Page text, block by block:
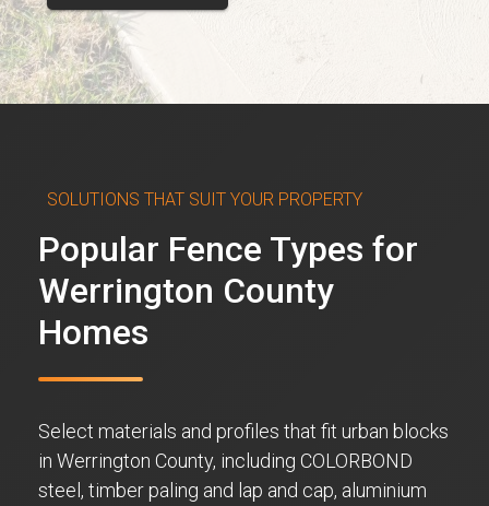
SOLUTIONS THAT SUIT YOUR PROPERTY
Popular Fence Types for
Werrington County
Homes
Select materials and profiles that fit urban blocks
in Werrington County, including COLORBOND
steel, timber paling and lap and cap, aluminium